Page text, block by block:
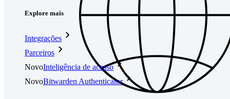
Explore mais
Integrações
Parceiros
NovoInteligência de acesso
NovoBitwarden Authenticator